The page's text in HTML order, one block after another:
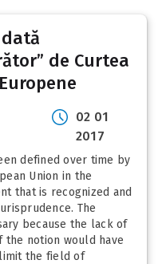
de Curtea
02 01
2017
defined over time by
Union in the
that is recognized and
The
because the lack of
the notion would have
the field of